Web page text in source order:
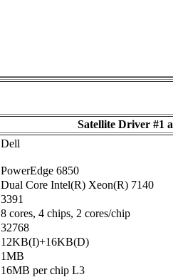
Satellite Driver #1
Dell
PowerEdge 6850
Dual Core Intel(R) Xeon(R) 7140
3391
8 cores, 4 chips, 2 cores/chip
32768
12KB(I)+16KB(D)
1MB
16MB per chip L3